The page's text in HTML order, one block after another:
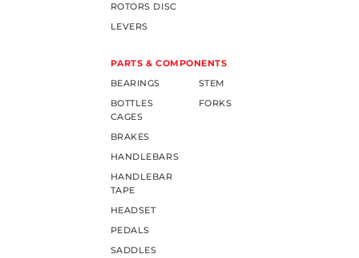
ROTORS DISC
LEVERS
PARTS & COMPONENTS
BEARINGS
BOTTLES
CAGES
BRAKES
HANDLEBARS
HANDLEBAR
TAPE
HEADSET
PEDALS
SADDLES
STEM
FORKS